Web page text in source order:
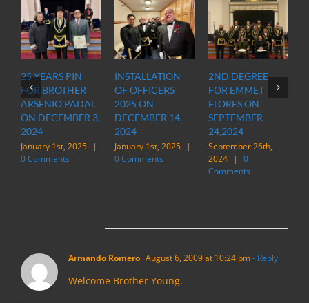
25 YEARS PIN
FOR BROTHER
ARSENIO PADAL
ON DECEMBER 3,
2024
January 1st, 2025 |
0 Comments
INSTALLATION
OF OFFICERS
2025 ON
DECEMBER 14,
2024
January 1st, 2025 |
0 Comments
2ND DEGREE
FOR EMMET
FLORES ON
SEPTEMBER
24,2024
September 26th,
2024 | 0
Comments
Armando Romero August 6, 2009 at 10:24 pm- Reply
Welcome Brother Young.